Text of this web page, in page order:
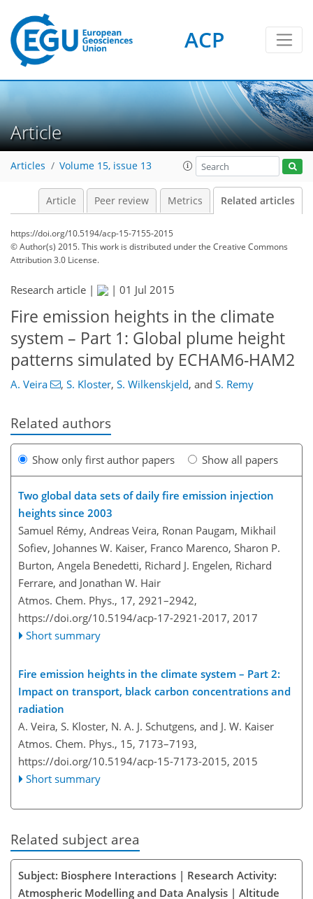
ACP
Article
Articles Volume 15, issue 13
Article Peer review Metrics Related articles
https://doi.org/10.5194/acp-15-7155-2015
© Author(s) 2015. This work is distributed underthe Creative Commons
Attribution 3.0 License.
Research article | | 01 Jul 2015
Fire emission heights in the climate
system – Part 1: Global plume height
patterns simulated by ECHAM6-HAM2
A. Veira , S. Kloster, S. Wilkenskjeld, and S. Remy
Related authors
Show only first author papers Show all papers
Two global data sets of daily fire emission injection
heights since 2003
Samuel Rémy, Andreas Veira, Ronan Paugam, Mikhail
Sofiev, Johannes W. Kaiser, Franco Marenco, Sharon P.
Burton, Angela Benedetti, Richard J. Engelen, Richard
Ferrare, and Jonathan W. Hair
Atmos. Chem. Phys., 17, 2921–2942,
https://doi.org/10.5194/acp-17-2921-2017, 2017
Short summary
Fire emission heights in the climate system – Part 2:
Impact on transport, black carbon concentrations and
radiation
A. Veira, S. Kloster, N. A. J. Schutgens, and J. W. Kaiser
Atmos. Chem. Phys., 15, 7173–7193,
https://doi.org/10.5194/acp-15-7173-2015, 2015
Short summary
Related subject area
Subject: Biosphere Interactions | Research Activity:
Atmospheric Modelling and Data Analysis | Altitude